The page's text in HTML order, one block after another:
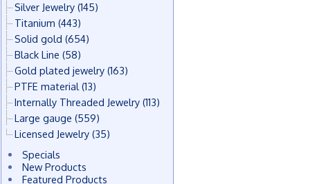
Silver Jewelry (145)
Titanium (443)
Solid gold (654)
Black Line (58)
Gold plated jewelry (163)
PTFE material (13)
Internally Threaded Jewelry (113)
Large gauge (559)
Licensed Jewelry (35)
Specials
New Products
Featured Products